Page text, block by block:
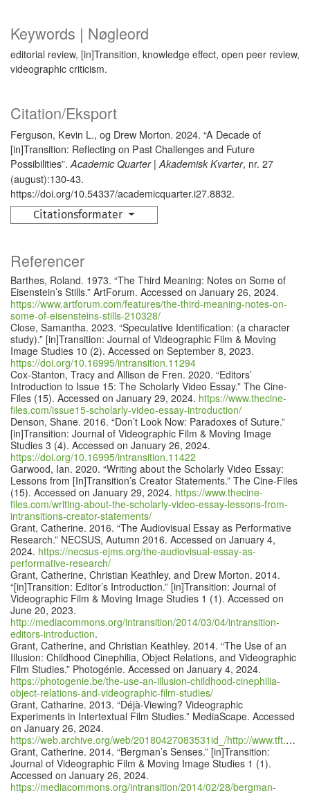
Keywords | Nøgleord
editorial review, [in]Transition, knowledge effect, open peer review,
videographic criticism.
Citation/Eksport
Ferguson, Kevin L., og Drew Morton. 2024. “A Decade of
[in]Transition: Reflecting on Past Challenges and Future
Possibilities”.Academic Quarter | Akademisk Kvarter, nr. 27
(august):130-43.
https://doi.org/10.54337/academicquarter.i27.8832.
Citationsformater
Referencer
Barthes, Roland. 1973. “The Third Meaning: Notes on Some of
Eisenstein’s Stills.” ArtForum. Accessed on January 26, 2024.
https://www.artforum.com/features/the-third-meaning-notes-on-
some-of-eisensteins-stills-210328/
Close, Samantha. 2023. “Speculative Identification: (a character
study).” [in]Transition: Journal of Videographic Film & Moving
Image Studies 10 (2). Accessed on September 8, 2023.
https://doi.org/10.16995/intransition.11294
Cox-Stanton, Tracy and Allison de Fren. 2020. “Editors’
Introduction to Issue 15: The Scholarly Video Essay.” The Cine-
Files (15). Accessed on January 29, 2024. https://www.thecine-
files.com/issue15-scholarly-video-essay-introduction/
Denson, Shane. 2016. “Don’t Look Now: Paradoxes of Suture.”
[in]Transition: Journal of Videographic Film & Moving Image
Studies 3 (4). Accessed on January 26, 2024.
https://doi.org/10.16995/intransition.11422
Garwood, Ian. 2020. “Writing about the Scholarly Video Essay:
Lessons from [In]Transition’s Creator Statements.” The Cine-Files
(15). Accessed on January 29, 2024. https://www.thecine-
files.com/writing-about-the-scholarly-video-essay-lessons-from-
intransitions-creator-statements/
Grant, Catherine. 2016. “The Audiovisual Essay as Performative
Research.” NECSUS, Autumn 2016. Accessed on January 4,
2024. https://necsus-ejms.org/the-audiovisual-essay-as-
performative-research/
Grant, Catherine, Christian Keathley, and Drew Morton. 2014.
“[in]Transition: Editor’s Introduction.” [in]Transition: Journal of
Videographic Film & Moving Image Studies 1 (1). Accessed on
June 20, 2023.
http://mediacommons.org/intransition/2014/03/04/intransition-
editors-introduction.
Grant, Catherine, and Christian Keathley. 2014. “The Use of an
Illusion: Childhood Cinephilia, Object Relations, and Videographic
Film Studies.” Photogénie. Accessed on January 4, 2024.
https://photogenie.be/the-use-an-illusion-childhood-cinephilia-
object-relations-and-videographic-film-studies/
Grant, Catharine. 2013. “Déjà-Viewing? Videographic
Experiments in Intertextual Film Studies.” MediaScape. Accessed
on January 26, 2024.
https://web.archive.org/web/20180427083531id_/http://www.tft.ucla.edu/mediascape/pdfs/Winter2013/DejaViewing.pdf
Grant, Catherine. 2014. “Bergman’s Senses.” [in]Transition:
Journal of Videographic Film & Moving Image Studies 1 (1).
Accessed on January 26, 2024.
https://mediacommons.org/intransition/2014/02/28/bergman-